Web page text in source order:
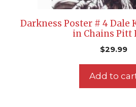
Darkness Poster # 4 Dale
in Chains Pitt
$29.99
Add to